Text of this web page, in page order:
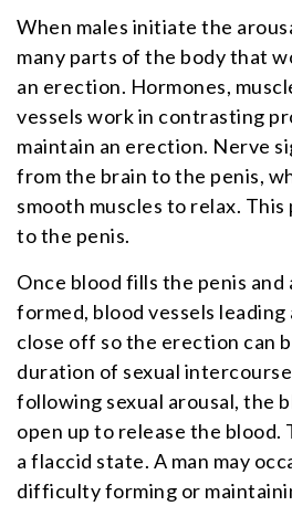
When males initiate the
many parts of the body that
an erection. Hormones,
vessels work in contrasting
maintain an erection. Nerve
from the brain to the penis,
smooth muscles to relax.
to the penis.
Once blood fills the penis and
formed, blood vessels
close off so the erection can
duration of sexual
following sexual arousal, the
open up to release the
a flaccid state. A man may
difficulty forming or